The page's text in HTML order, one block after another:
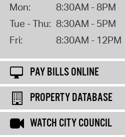
Mon:
8:30AM - 8PM
Tue - Thu: 8:30AM - 5PM
Fri:
8:30AM - 12PM
PAY BILLS ONLINE
PROPERTY DATABASE
WATCH CITY COUNCIL